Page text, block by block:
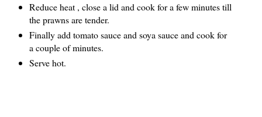
Reduce heat , close a lid and cook for a few minutes till
the prawns are tender.
Finally add tomato sauce and soya sauce and cook for
a couple of minutes.
Serve hot.